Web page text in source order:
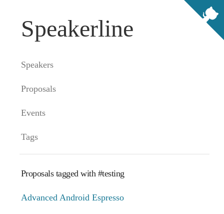
Speakerline
Speakers
Proposals
Events
Tags
Proposals tagged with #testing
Advanced Android Espresso